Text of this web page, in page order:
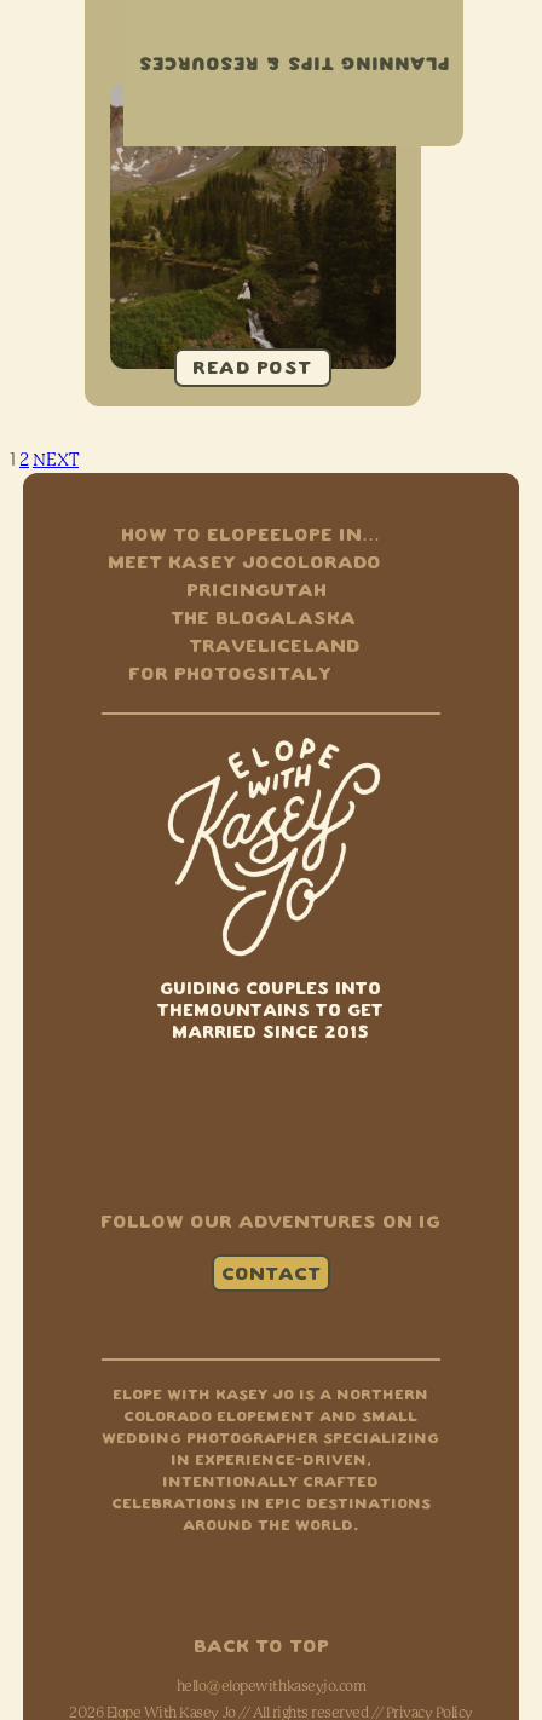
PLANNING TIPS & RESOURCES
1 2NEXT
ELOPE WITH KASEY JO IS A NORTHERN
COLORADO ELOPEMENT AND SMALL
WEDDING PHOTOGRAPHER SPECIALIZING
IN EXPERIENCE-DRIVEN,
INTENTIONALLY CRAFTED
CELEBRATIONS IN EPIC DESTINATIONS
AROUND THE WORLD.
CONTACT
GUIDING COUPLES INTO
THEMOUNTAINS TO GET
MARRIED SINCE 2015
HOW TO ELOPE
MEET KASEY JO
PRICING
THE BLOG
TRAVEL
FOR PHOTOGS
ELOPE IN…
COLORADO
UTAH
ALASKA
ICELAND
ITALY
hello@elopewithkaseyjo.com
2026 Elope With Kasey Jo // All rights reserved // Privacy Policy
FOLLOW OUR ADVENTURES ON IG
BACK TO TOP